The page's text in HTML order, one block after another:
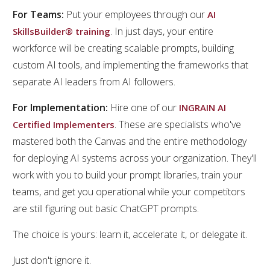
For Teams: Put your employees through our AI
SkillsBuilder® training. In just days, your entire
workforce will be creating scalable prompts, building
custom AI tools, and implementing the frameworks that
separate AI leaders from AI followers.
For Implementation: Hire one of our INGRAIN AI
Certified Implementers. These are specialists who've
mastered both the Canvas and the entire methodology
for deploying AI systems across your organization. They'll
work with you to build your prompt libraries, train your
teams, and get you operational while your competitors
are still figuring out basic ChatGPT prompts.
The choice is yours: learn it, accelerate it, or delegate it.
Just don't ignore it.